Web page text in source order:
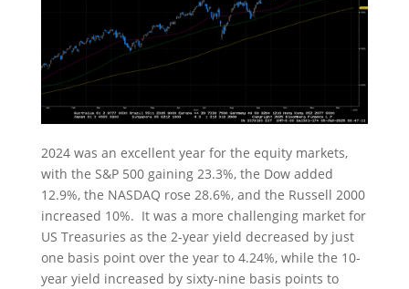
2024 was an excellent year for the equity markets,
with the S&P 500 gaining 23.3%, the Dow added
12.9%, the NASDAQ rose 28.6%, and the Russell 2000
increased 10%. It was a more challenging market for
US Treasuries as the 2-year yield decreased by just
one basis point over the year to 4.24%, while the 10-
year yield increased by sixty-nine basis points to